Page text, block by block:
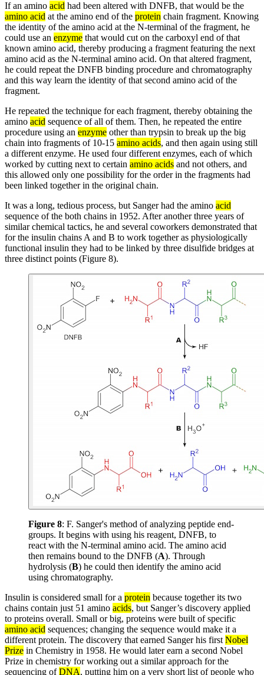
If an amino acid had been altered with DNFB, that would be the
amino acid at the amino end of the protein chain fragment. Knowing
the identity of the amino acid at the N-terminal of the fragment, he
could use an enzyme that would cut on the carboxyl end of that
known amino acid, thereby producing a fragment featuring the next
amino acid as the N-terminal amino acid. On that altered fragment,
he could repeat the DNFB binding procedure and chromatography
and this way learn the identity of that second amino acid of the
fragment.
He repeated the technique for each fragment, thereby obtaining the
amino acid sequence of all of them. Then, he repeated the entire
procedure using an enzyme other than trypsin to break up the big
chain into fragments of 10-15 amino acids, and then again using still
a different enzyme. He used four different enzymes, each of which
worked by cutting next to certain amino acids and not others, and
this allowed only one possibility for the order in the fragments had
been linked together in the original chain.
It was a long, tedious process, but Sanger had the amino acid
sequence of the both chains in 1952. After another three years of
similar chemical tactics, he and several coworkers demonstrated that
for the insulin chains A and B to work together as physiologically
functional insulin they had to be linked by three disulfide bridges at
three distinct points (Figure 8).
Figure 8: F. Sanger's method of analyzing peptide end-
groups. It begins with using his reagent, DNFB, to
react with the N-terminal amino acid. The amino acid
then remains bound to the DNFB (A). Through
hydrolysis (B) he could then identify the amino acid
using chromatography.
Insulin is considered small for a protein because together its two
chains contain just 51 amino acids, but Sanger’s discovery applied
to proteins overall. Small or big, proteins were built of specific
amino acid sequences; changing the sequence would make it a
different protein. The discovery that earned Sanger his first Nobel
Prize in Chemistry in 1958. He would later earn a second Nobel
Prize in chemistry for working out a similar approach for the
sequencing ofDNA, putting him on a very short list of people who